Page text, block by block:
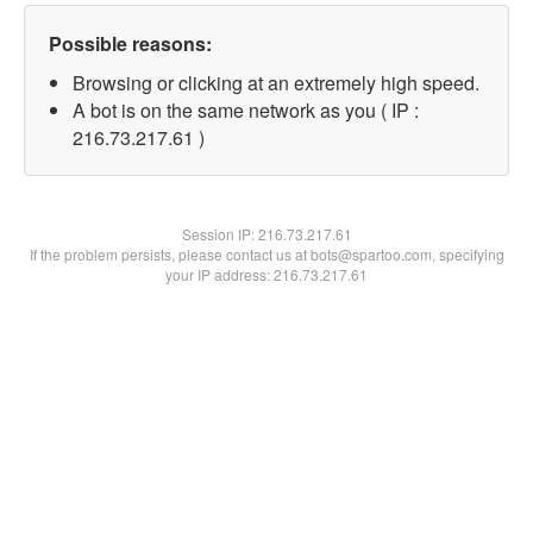
Possible reasons:
Browsing or clicking at an extremely high speed.
A bot is on the same network as you ( IP :
216.73.217.61 )
Session IP:216.73.217.61
If the problem persists, please contact us at bots@spartoo.com, specifying
your IP address: 216.73.217.61